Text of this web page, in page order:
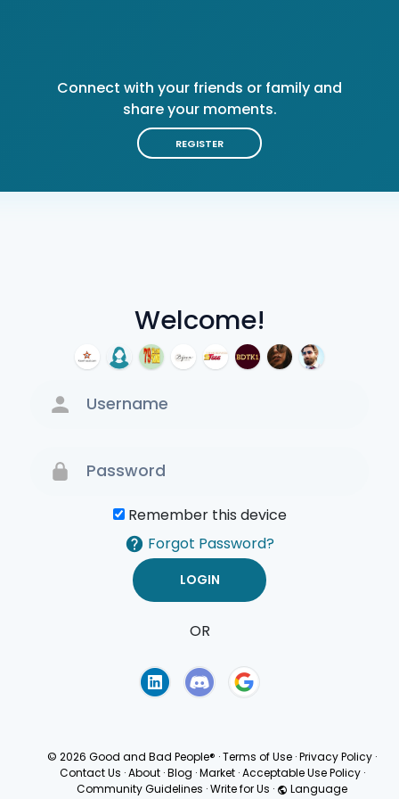
Welcome!
Remember this device
Forgot Password?
OR
Connect with your friends or family and
share your moments.
REGISTER
© 2026 Good and Bad People® ·Terms of Use ·Privacy Policy ·
Contact Us · About · Blog · Market · Acceptable Use Policy ·
Community Guidelines ·Write for Us · Language